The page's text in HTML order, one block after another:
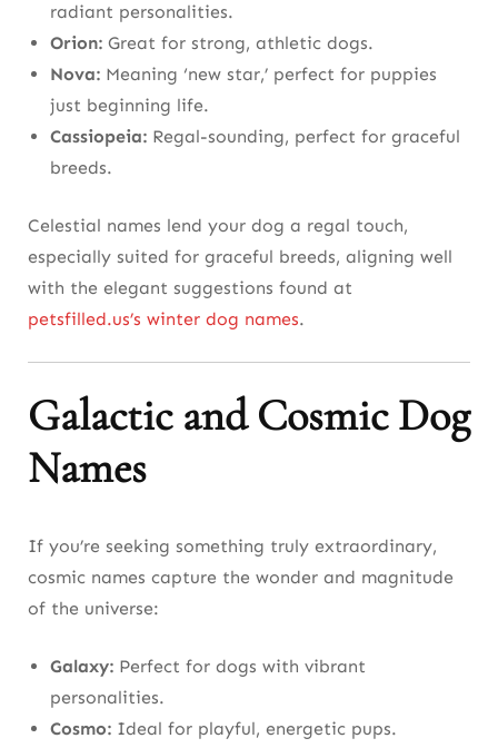
radiant personalities.
Orion: Great for strong, athletic dogs.
Nova: Meaning ‘new star,’ perfect for puppies
just beginning life.
Cassiopeia: Regal-sounding, perfect for graceful
breeds.
Celestial names lend your dog a regal touch,
especially suited for graceful breeds, aligning well
with the elegant suggestions found at
petsfilled.us’s winter dog names.
Galactic and Cosmic Dog
Names
If you’re seeking something truly extraordinary,
cosmic names capture the wonder and magnitude
of the universe:
Galaxy: Perfect for dogs with vibrant
personalities.
Cosmo: Ideal for playful, energetic pups.